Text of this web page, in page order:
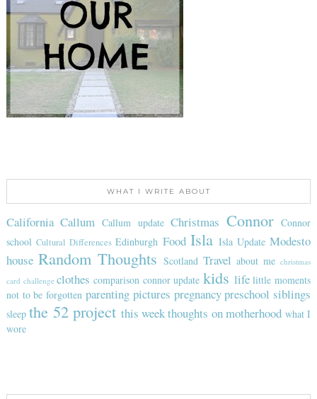
WHAT I WRITE ABOUT
California Callum Callum update Christmas Connor
Connor
school Cultural Differences Edinburgh Food Isla Isla Update Modesto
house Random Thoughts Scotland Travel about me christmas
card challenge clothes comparison connor update kids life little moments
not to be forgotten parenting pictures pregnancy preschool siblings
sleep the 52 project this weekthoughts on motherhood what I
wore